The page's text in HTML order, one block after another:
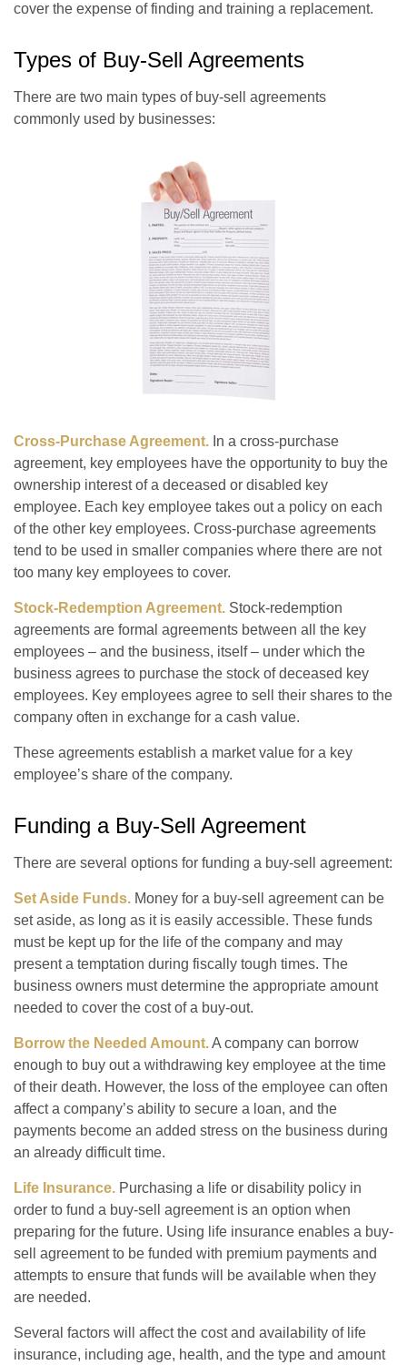
cover the expense of finding and training a replacement.
Types of Buy-Sell Agreements
There are two main types of buy-sell agreements
commonly used by businesses:
Cross-Purchase Agreement. In a cross-purchase
agreement, key employees have the opportunity to buy the
ownership interest of a deceased or disabled key
employee. Each key employee takes out a policy on each
of the other key employees. Cross-purchase agreements
tend to be used in smaller companies where there are not
too many key employees to cover.
Stock-Redemption Agreement. Stock-redemption
agreements are formal agreements between all the key
employees – and the business, itself – under which the
business agrees to purchase the stock of deceased key
employees. Key employees agree to sell their shares to the
company often in exchange for a cash value.
These agreements establish a market value for a key
employee’s share of the company.
Funding a Buy-Sell Agreement
There are several options for funding a buy-sell agreement:
Set Aside Funds. Money for a buy-sell agreement can be
set aside, as long as it is easily accessible. These funds
must be kept up for the life of the company and may
present a temptation during fiscally tough times. The
business owners must determine the appropriate amount
needed to cover the cost of a buy-out.
Borrow the Needed Amount.A company can borrow
enough to buy out a withdrawing key employee at the time
of their death. However, the loss of the employee can often
affect a company’s ability to secure a loan, and the
payments become an added stress on the business during
an already difficult time.
Life Insurance. Purchasing a life or disability policy in
order to fund a buy-sell agreement is an option when
preparing for the future. Using life insurance enables a buy-
sell agreement to be funded with premium payments and
attempts to ensure that funds will be available when they
are needed.
Several factors will affect the cost and availability of life
insurance, including age, health, and the type and amount